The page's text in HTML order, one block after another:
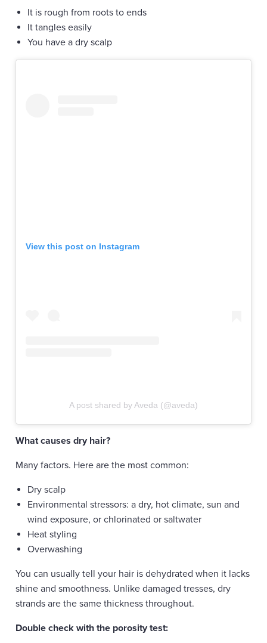
It is rough from roots to ends
It tangles easily
You have a dry scalp
View this post on Instagram
A post shared by Aveda (@aveda)
What causes dry hair?
Many factors. Here are the most common:
Dry scalp
Environmental stressors: a dry, hot climate, sun and
wind exposure, or chlorinated or saltwater
Heat styling
Overwashing
You can usually tell your hair is dehydrated when it lacks
shine and smoothness. Unlike damaged tresses, dry
strands are the same thickness throughout.
Double check with the porosity test: